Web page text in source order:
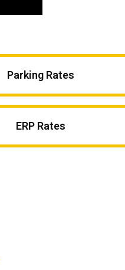
Parking Rates
ERP Rates